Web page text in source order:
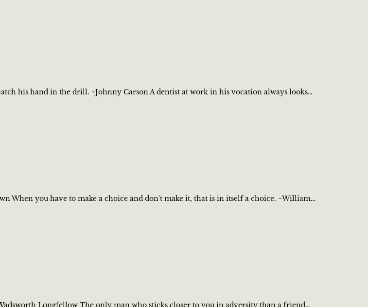
his hand in the drill. ~Johnny Carson A dentist at work in his vocation always looks…
When you have to make a choice and don't make it, that is in itself a choice. ~William…
Longfellow The only man who sticks closer to you in adversity than a friend…